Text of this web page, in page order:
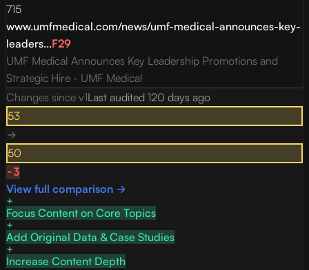
715
www.umfmedical.com/news/umf-medical-announces-key-
leaders...F29
UMF Medical Announces Key Leadership Promotions and
Strategic Hire - UMF Medical
Changes since v1Last audited 120 days ago
53
→
50
-3
View full comparison →
Focus Content on Core Topics
Add Original Data & Case Studies
Increase Content Depth